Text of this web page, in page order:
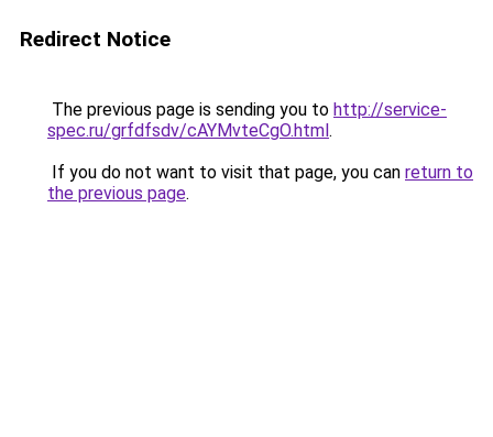
Redirect Notice
The previous page is sending you to http://service-
spec.ru/grfdfsdv/cAYMvteCgO.html.
If you do not want to visit that page, you can return to
the previous page.